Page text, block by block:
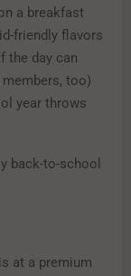
a breakfast
friendly flavors
the day can
too)
year throws
back-to-school
at a premium